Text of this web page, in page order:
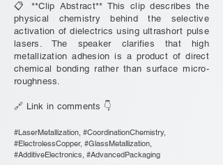
📋 **Clip Abstract** This clip describes the
physical chemistry behind the selective
activation of dielectrics using ultrashort pulse
lasers. The speaker clarifies that high
metallization adhesion is a product of direct
chemical bonding rather than surface micro-
roughness.
🔗 Link in comments 👇
#LaserMetallization, #CoordinationChemistry,
#ElectrolessCopper, #GlassMetallization,
#AdditiveElectronics, #AdvancedPackaging